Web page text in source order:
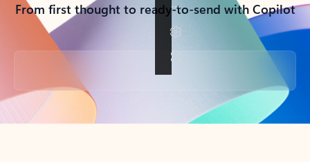
From first thought to ready-to-send with Copilot
Back to tabs